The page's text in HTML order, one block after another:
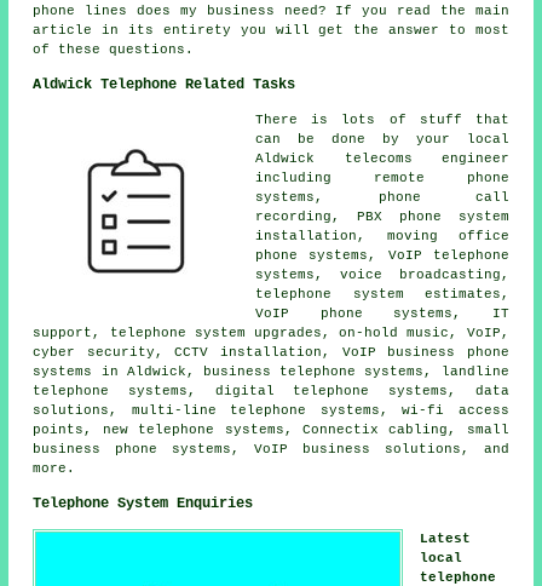
phone lines does my business need? If you read the main
article in its entirety you will get the answer to most
of these questions.
Aldwick Telephone Related Tasks
There is lots of stuff that
can be done by your local
Aldwick telecoms engineer
including remote phone
systems, phone call
recording, PBX phone system
installation, moving office
phone systems, VoIP telephone
systems, voice broadcasting,
telephone system estimates,
VoIP phone systems, IT
support, telephone system upgrades, on-hold music, VoIP,
cyber security, CCTV installation, VoIP business phone
systems in Aldwick, business telephone systems, landline
telephone systems, digital telephone systems, data
solutions, multi-line telephone systems, wi-fi access
points, new telephone systems, Connectix cabling, small
business phone systems, VoIP business solutions, and
more.
Telephone System Enquiries
Latest
local
telephone